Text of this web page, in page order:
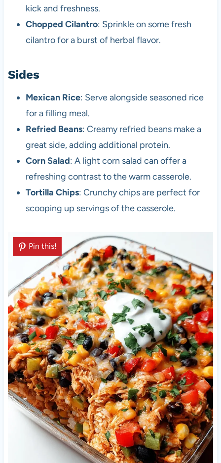
kick and freshness.
Chopped Cilantro: Sprinkle on some fresh
cilantro for a burst of herbal flavor.
Sides
Mexican Rice: Serve alongside seasoned rice
for a filling meal.
Refried Beans: Creamy refried beans make a
great side, adding additional protein.
Corn Salad: A light corn salad can offer a
refreshing contrast to the warm casserole.
Tortilla Chips: Crunchy chips are perfect for
scooping up servings of the casserole.
Pin this!